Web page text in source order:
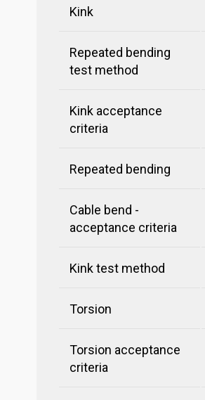
Kink
Repeated bending
test method
Kink acceptance
criteria
Repeated bending
Cable bend -
acceptance criteria
Kink test method
Torsion
Torsion acceptance
criteria